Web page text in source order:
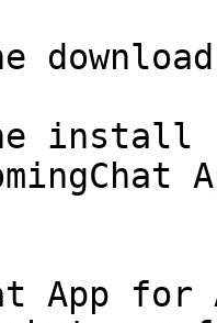
install
App for